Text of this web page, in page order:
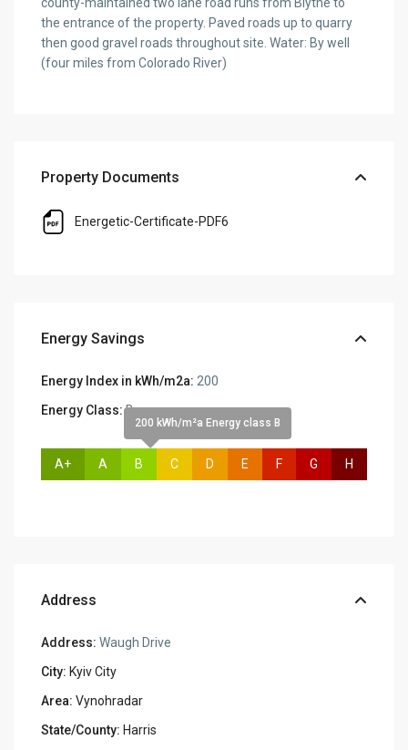
the entrance of the property. Paved roads up to quarry
then good gravel roads throughout site. Water: By well
(four miles from Colorado River)
Property Documents
Energetic-Certificate-PDF6
Energy Savings
Energy Index in kWh/m2a: 200
Energy Class:B
A+ A
200 kWh/m²a Energy class B
B C D E F G H
Address
Address: Waugh Drive
City: Kyiv City
Area: Vynohradar
State/County: Harris